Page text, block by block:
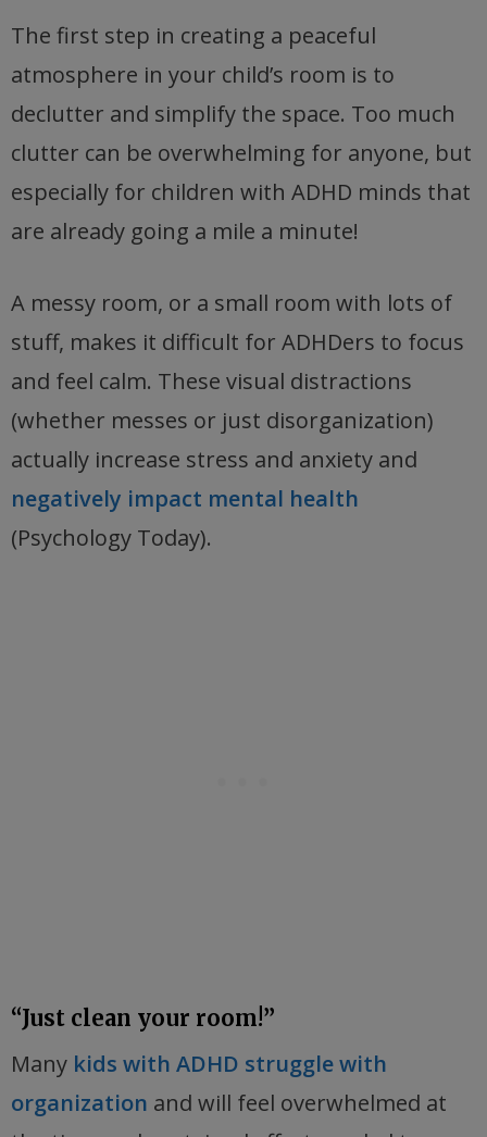
The first step in creating a peaceful
atmosphere in your child’s room is to
declutter and simplify the space. Too much
clutter can be overwhelming for anyone, but
especially for children with ADHD minds that
are already going a mile a minute!
A messy room, or a small room with lots of
stuff, makes it difficult for ADHDers to focus
and feel calm. These visual distractions
(whether messes or just disorganization)
actually increase stress and anxiety and
negatively impact mental health
(Psychology Today).
“Just clean your room!”
Many kids with ADHD struggle with
organization and will feel overwhelmed at